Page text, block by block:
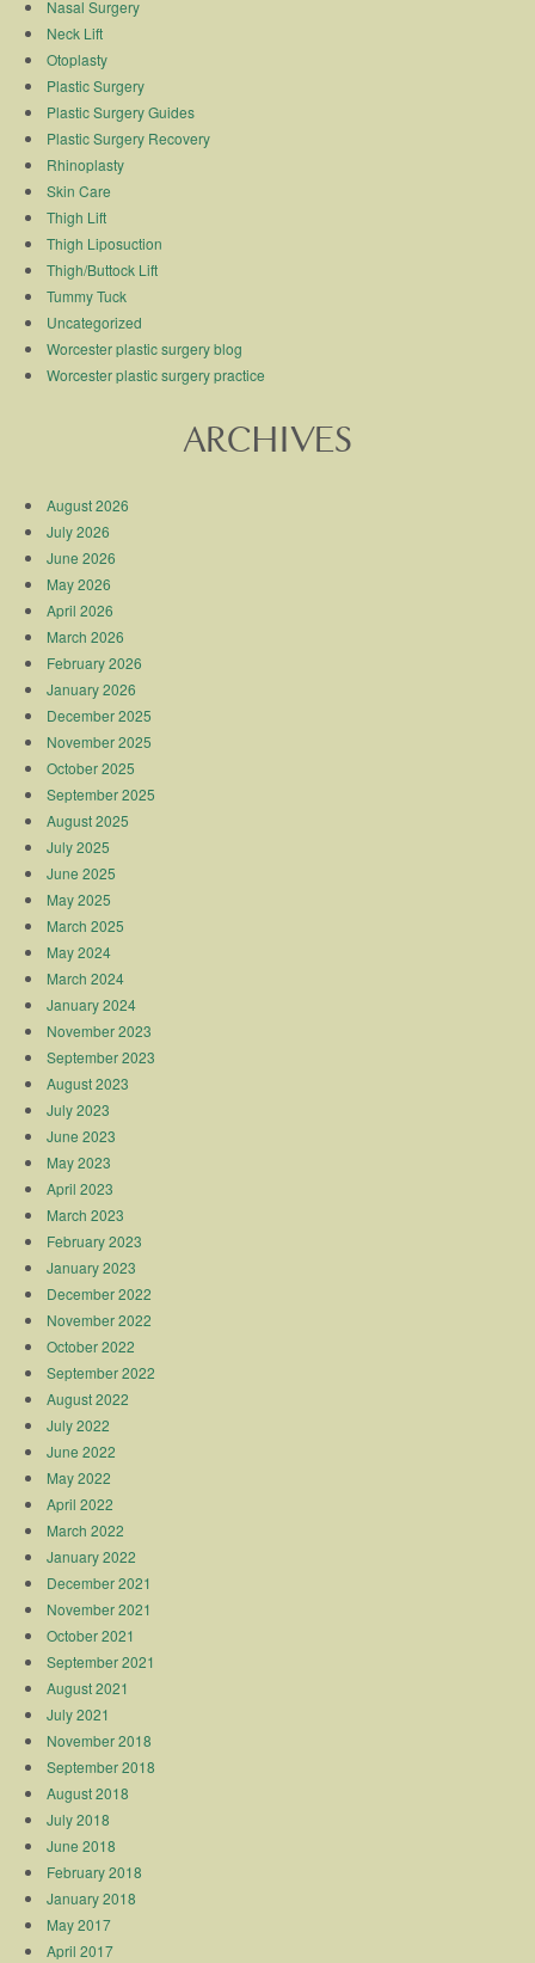
Nasal Surgery
Neck Lift
Otoplasty
Plastic Surgery
Plastic Surgery Guides
Plastic Surgery Recovery
Rhinoplasty
Skin Care
Thigh Lift
Thigh Liposuction
Thigh/Buttock Lift
Tummy Tuck
Uncategorized
Worcester plastic surgery blog
Worcester plastic surgery practice
ARCHIVES
August 2026
July 2026
June 2026
May 2026
April 2026
March 2026
February 2026
January 2026
December 2025
November 2025
October 2025
September 2025
August 2025
July 2025
June 2025
May 2025
March 2025
May 2024
March 2024
January 2024
November 2023
September 2023
August 2023
July 2023
June 2023
May 2023
April 2023
March 2023
February 2023
January 2023
December 2022
November 2022
October 2022
September 2022
August 2022
July 2022
June 2022
May 2022
April 2022
March 2022
January 2022
December 2021
November 2021
October 2021
September 2021
August 2021
July 2021
November 2018
September 2018
August 2018
July 2018
June 2018
February 2018
January 2018
May 2017
April 2017